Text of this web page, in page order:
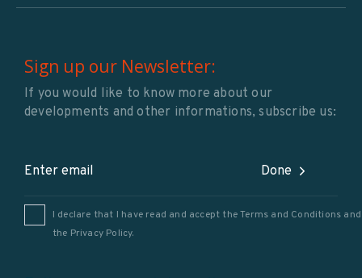
Sign up our Newsletter:
If you would like to know more about our
developments and other informations, subscribe us:
Done
I declare that I have read and accept the Terms and Conditions and
the Privacy Policy.